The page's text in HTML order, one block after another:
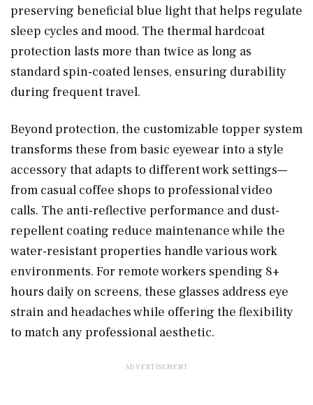
preserving beneficial blue light that helps regulate
sleep cycles and mood. The thermal hardcoat
protection lasts more than twice as long as
standard spin-coated lenses, ensuring durability
during frequent travel.
Beyond protection, the customizable topper system
transforms these from basic eyewear into a style
accessory that adapts to different work settings—
from casual coffee shops to professional video
calls. The anti-reflective performance and dust-
repellent coating reduce maintenance while the
water-resistant properties handle various work
environments. For remote workers spending 8+
hours daily on screens, these glasses address eye
strain and headaches while offering the flexibility
to match any professional aesthetic.